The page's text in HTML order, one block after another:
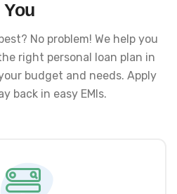
You
No problem! We help you
right personal loan plan in
budget and needs. Apply
back in easy EMIs.